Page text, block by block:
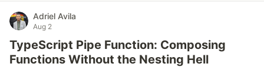
Adriel Avila
Aug 2
TypeScript Pipe Function: Composing
Functions Without the Nesting Hell